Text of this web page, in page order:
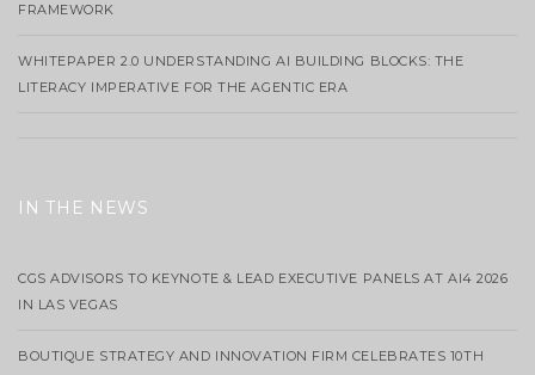
FRAMEWORK
WHITEPAPER 2.0 UNDERSTANDING AI BUILDING BLOCKS: THE
LITERACY IMPERATIVE FOR THE AGENTIC ERA
IN THE NEWS
CGS ADVISORS TO KEYNOTE & LEAD EXECUTIVE PANELS AT AI4 2026
IN LAS VEGAS
BOUTIQUE STRATEGY AND INNOVATION FIRM CELEBRATES 10TH